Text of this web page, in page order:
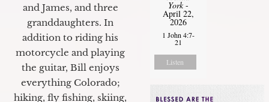
and James, and three
granddaughters. In
addition to riding his
motorcycle and playing
the guitar, Bill enjoys
everything Colorado;
hiking, fly fishing, skiing,
York-
April 22,
2026
1 John 4:7-
21
Listen